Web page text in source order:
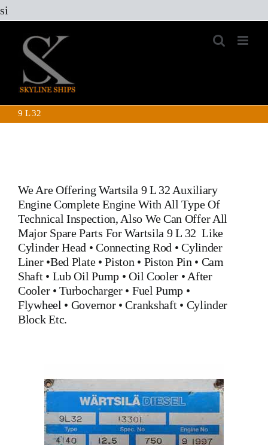
si
content
9 L 32
We Are OfferingWartsila 9 L 32 Auxiliary
EngineComplete Engine With All Type Of
Technical Inspection, Also We Can Offer All
Major Spare Parts ForWartsila 9 L 32Like
Cylinder Head •Connecting Rod •Cylinder
Liner•Bed Plate•Piston • Piston Pin • Cam
Shaft • Lub Oil Pump •Oil Cooler • After
Cooler•Turbocharger• Fuel Pump •
Flywheel • Governor•Crankshaft• Cylinder
BlockEtc.